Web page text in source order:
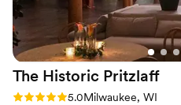
No venue-provided food
No free parking
Best for events with big
request to play the Bucks
projector during dinner! Our wedding included
lots of guests from out of
and we really wanted a venue
Milwaukee culture. This. Was. IT.
The Historic Pritzlaff
Rating: 5.0 (1 review)
5.0Milwaukee, WI